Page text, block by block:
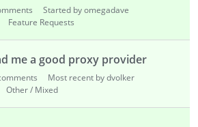
Started by omegadave
Feature Requests
me a good proxy provider
Most recent by dvolker
Other / Mixed